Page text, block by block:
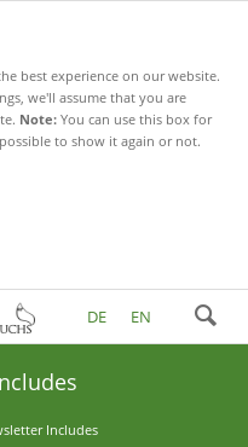
best experience on our website.
we'll assume that you are
Note:You can use this box for
to show it again or not.
DE EN
Includes